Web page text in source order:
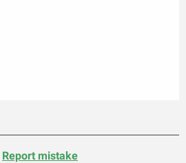
Report mistake